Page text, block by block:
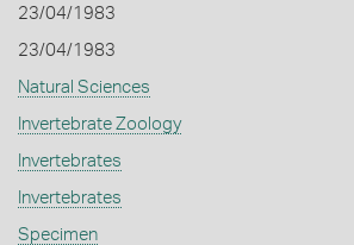
23/04/1983
23/04/1983
Natural Sciences
Invertebrate Zoology
Invertebrates
Invertebrates
Specimen